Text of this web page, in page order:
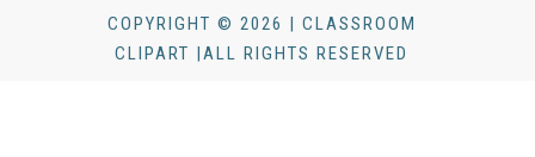
COPYRIGHT © 2026 | CLASSROOM
CLIPART |ALL RIGHTS RESERVED